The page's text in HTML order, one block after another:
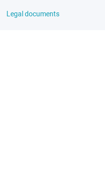
Legal documents